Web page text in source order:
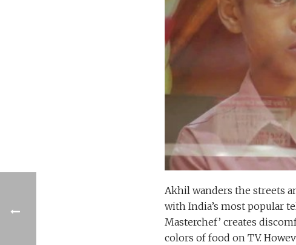
Akhil wanders the streets
with India’s most popular
Masterchef’ creates
colors of food on TV.